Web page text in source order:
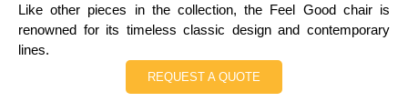
Like other pieces in the collection, the Feel Good chair is
renowned for its timeless classic design and contemporary
lines.
REQUEST A QUOTE